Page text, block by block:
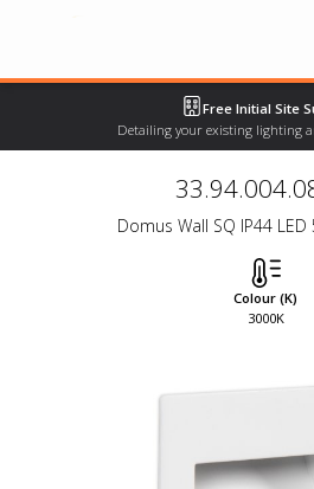
Free Initial Site
Detailing your existing lighting
Domus Wall SQ IP44
Colour (K)
3000K